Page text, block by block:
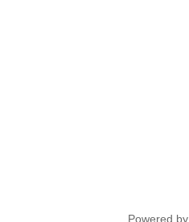
Powered by